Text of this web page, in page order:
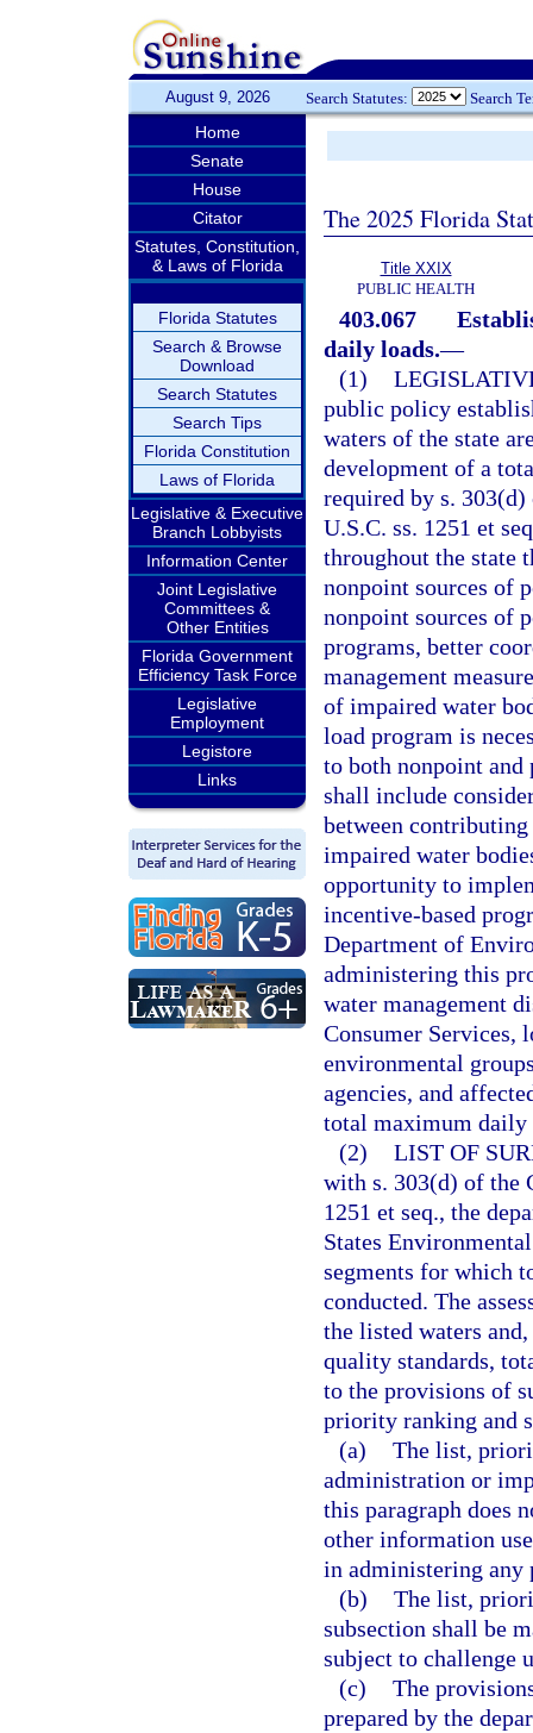
August 9, 2026 Search Statutes: Search
Home
Senate
House
Citator
Statutes, Constitution,
& Laws of Florida
Florida Statutes
Search & Browse
Download
Search Statutes
Search Tips
Florida Constitution
Laws of Florida
Legislative & Executive
Branch Lobbyists
Information Center
Joint Legislative
Committees &
Other Entities
Florida Government
Efficiency Task Force
Legislative
Employment
Legistore
Links
The 2025 Florida
Title XXIX
PUBLIC HEALTH
403.067
daily loads.—
(1)
public policy
waters of the state
development of a
required by s.
U.S.C. ss. 1251 et
throughout the state
nonpoint sources of
nonpoint sources of
programs, better
management
of impaired water
load program is
to both nonpoint
shall include
between
impaired water
opportunity to
incentive-based
Department of
administering this
water management
Consumer Services,
environmental
agencies, and
total maximum daily
(2) LIST OF
with s. 303(d) of the
1251 et seq., the
States
segments for which
conducted. The
the listed waters
quality standards,
to the provisions of
priority ranking and
(a) The list,
administration or
this paragraph does
other information
in administering any
(b) The list,
subsection shall be
subject to challenge
(c) The
prepared by the